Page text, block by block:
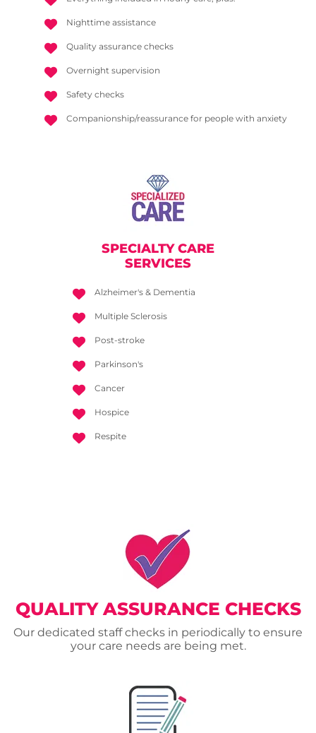
Nighttime assistance
Quality assurance checks
Overnight supervision
Safety checks
Companionship/reassurance for people with anxiety
SPECIALTY CARE
SERVICES
Alzheimer's & Dementia
Multiple Sclerosis
Post-stroke
Parkinson's
Cancer
Hospice
Respite
QUALITY ASSURANCE CHECKS
Our dedicated staff checks in periodically to ensure
your care needs are being met.